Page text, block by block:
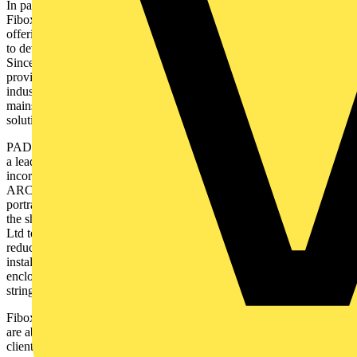
In parallel, in the domain of renewable energy, a further important
Fibox customer, PAD Technology Ltd is emerging as a key player,
offering expertise in electrical hardware and software development
to develop bespoke solutions for renewable energy installations.
Since its incorporation in 2012, PAD Technology has been
providing turnkey monitoring and control solutions for the energy
industry, offering a comprehensive suite of services, including G99
mains protection, G100 export limitation, and industrial networking
solutions.
PAD Technology Ltd are manufacturers of a range of switchgear for
a leading UK commercial renewable energy company, their designs
incorporate Fibox ARCA IEC enclosures. One feature of Fibox
ARCA IEC is that the product range is available either in a standard
portrait format or in landscape, with the internal hinges located on
the short side. This almost unique feature enables PAD Technology
Ltd to minimize the size of enclosures required, reducing cost,
reducing weight and material used in the design of solar
installations. Such reductions, and the bonus that ARCA IEC
enclosures are 100% recyclable, are helping their customer to meet
stringent ESG targets.
Fibox works closely with PAD Technology Ltd to ensure that they
are able to make the right choices of enclosures to best fit their
clients’ project requirements and also for the environment.